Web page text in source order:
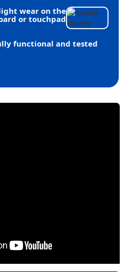
wear on the
or touchpad
functional and tested